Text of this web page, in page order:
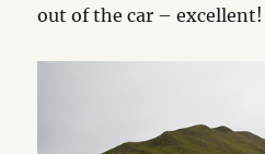
out of the car – excellent!